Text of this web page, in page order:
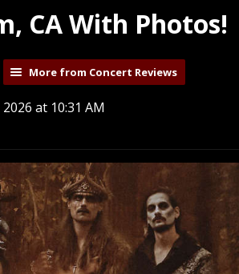
CA With Photos!
More from Concert Reviews
at 10:31 AM